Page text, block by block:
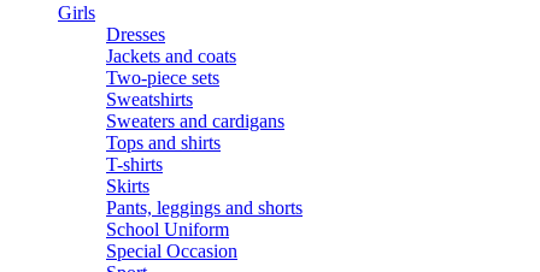
Girls
Dresses
Jackets and coats
Two-piece sets
Sweatshirts
Sweaters and cardigans
Tops and shirts
T-shirts
Skirts
Pants, leggings and shorts
School Uniform
Special Occasion